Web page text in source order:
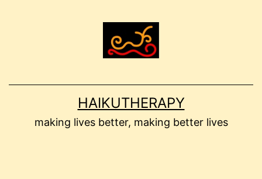
HAIKUTHERAPY
making lives better, making better lives